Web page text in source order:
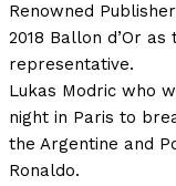
Renowned
2018 Ballon d’Or as
representative.
Lukas Modric who
night in Paris to
the Argentine and
Ronaldo.